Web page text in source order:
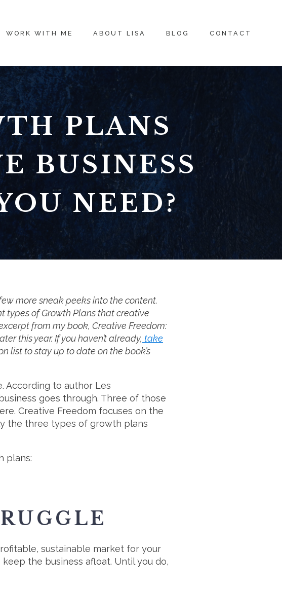
WORK WITH ME ABOUT LISA BLOG CONTACT
PLANS
BUSINESS
NEED?
more sneak peeks into the content.
types of Growth Plans that creative
from my book, Creative Freedom:
this year. If you haven’t already, take
list to stay up to date on the book’s
According to author Les
goes through. Three of those
Creative Freedom focuses on the
the three types of growth plans
plans:
sustainable market for your
the business afloat. Until you do,